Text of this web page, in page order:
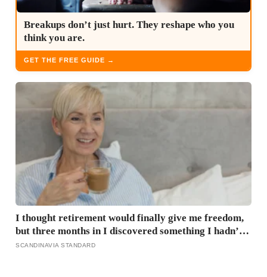
Breakups don’t just hurt. They reshape who you
think you are.
GET THE FREE GUIDE →
I thought retirement would finally give me freedom,
but three months in I discovered something I hadn’t
expected — without structure, all that freedom left
SCANDINAVIA STANDARD